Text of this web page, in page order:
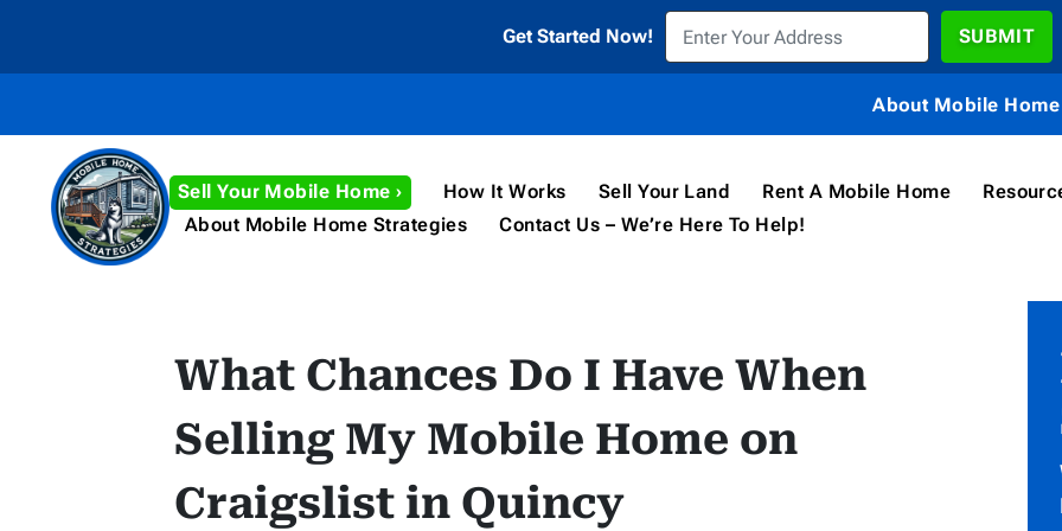
Get Started Now!
About Mobile
Sell Your Mobile Home › How It Works Sell Your Land Rent A Mobile Home
About Mobile Home Strategies
Contact Us – We’re Here To Help!
What Chances Do I Have When
Selling My Mobile Home on
Craigslist in Quincy